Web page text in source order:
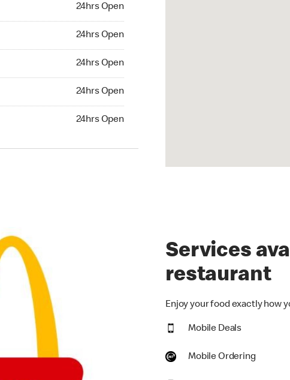
24hrs Open
24hrs Open
24hrs Open
24hrs Open
24hrs Open
Services
restaurant
Enjoy your food exactly how
Mobile Deals
Mobile Ordering